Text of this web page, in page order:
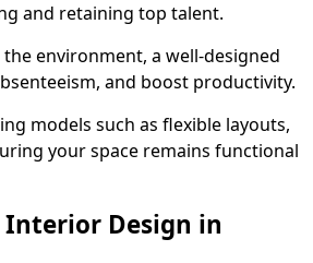
and retaining top talent.
environment, a well-designed
and boost productivity.
models such as flexible layouts,
your space remains functional
Design in